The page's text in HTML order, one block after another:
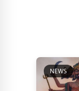
NEWS